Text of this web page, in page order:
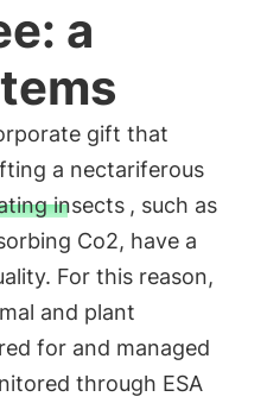
a
gift that
a nectariferous
insects , such as
Co2, have a
For this reason,
and plant
for and managed
through ESA